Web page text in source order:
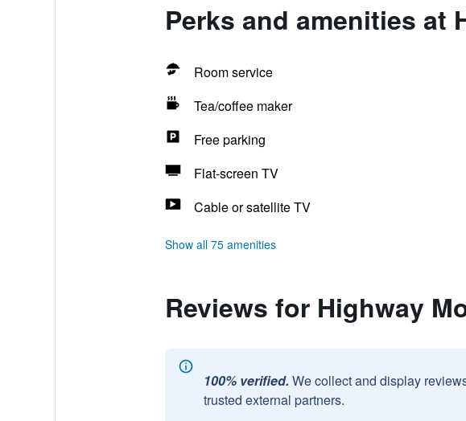
Perks and amenities at
Room service
Tea/coffee maker
Free parking
Flat-screen TV
Cable or satellite TV
Show all 75 amenities
Reviews for Highway
100% verified. We collect and display
trusted external partners.